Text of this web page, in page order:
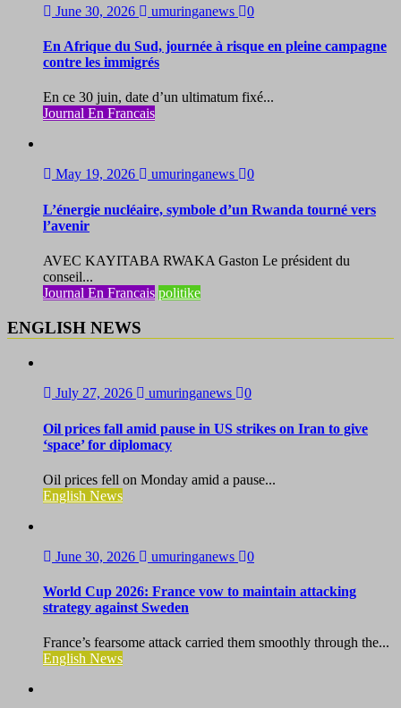
June 30, 2026 umuringanews 0
En Afrique du Sud, journée à risque en pleine campagne
contre les immigrés
En ce 30 juin, date d’un ultimatum fixé...
Journal En Francais
May 19, 2026 umuringanews 0
L’énergie nucléaire, symbole d’un Rwanda tourné vers
l’avenir
AVEC KAYITABA RWAKA Gaston Le président du
conseil...
Journal En Francais politike
ENGLISH NEWS
July 27, 2026 umuringanews 0
Oil prices fall amid pause in US strikes on Iran to give
‘space’ for diplomacy
Oil prices fell on Monday amid a pause...
English News
June 30, 2026 umuringanews 0
World Cup 2026: France vow to maintain attacking
strategy against Sweden
France’s fearsome attack carried them smoothly through the...
English News